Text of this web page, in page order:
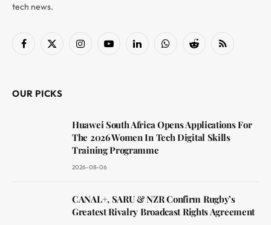
tech news.
Facebook
X
InstagramYouTubeLinkedInWhatsAppReddit RSS
OUR PICKS
Huawei South Africa Opens Applications For
The 2026 Women In Tech Digital Skills
Training Programme
2026-08-06
CANAL+, SARU & NZR Confirm Rugby’s
Greatest Rivalry Broadcast Rights Agreement